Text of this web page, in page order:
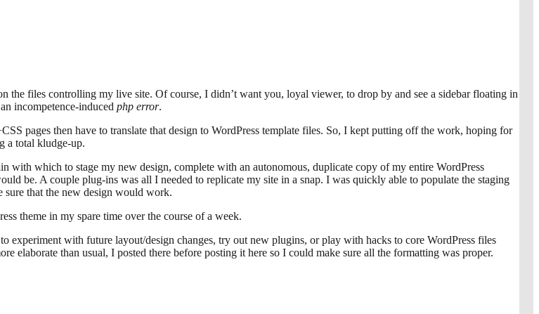
the files controlling my live site. Of course, I didn’t want you, loyal viewer, to drop by and see a sidebar floating in
incompetence-induced php error.
pages then have to translate that design to WordPress template files. So, I kept putting off the work, hoping for
a total kludge-up.
which to stage my new design, complete with an autonomous, duplicate copy of my entire WordPress
be. A couple plug-ins was all I needed to replicate my site in a snap. I was quickly able to populate the staging
that the new design would work.
theme in my spare time over the course of a week.
experiment with future layout/design changes, try out new plugins, or play with hacks to core WordPress files
elaborate than usual, I posted there before posting it here so I could make sure all the formatting was proper.